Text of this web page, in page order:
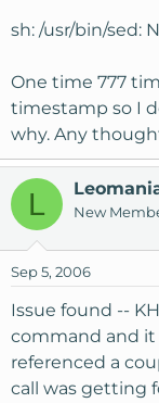
e
sh: /usr/bin/sed:
One time 777
timestamp so I
why. Any
L New
Sep 5, 2006
Issue found --
command and
referenced a
call was getting